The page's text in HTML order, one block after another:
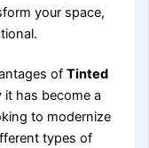
your space,
ofTinted
has become a
to modernize
types of